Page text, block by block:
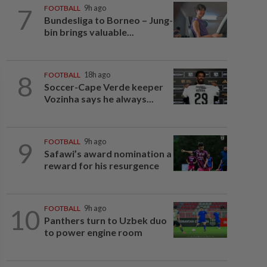
7 FOOTBALL 9h ago
Bundesliga to Borneo – Jung-
bin brings valuable...
8 FOOTBALL 18h ago
Soccer-Cape Verde keeper
Vozinha says he always...
9 FOOTBALL 9h ago
Safawi’s award nomination a
reward for his resurgence
10 FOOTBALL 9h ago
Panthers turn to Uzbek duo
to power engine room